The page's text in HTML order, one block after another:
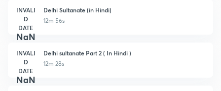
INVALI
D
DATE
NaN
Delhi Sultanate (in Hindi)
12m 56s
INVALI
D
DATE
NaN
Delhi sultanate Part 2 ( In Hindi )
12m 28s